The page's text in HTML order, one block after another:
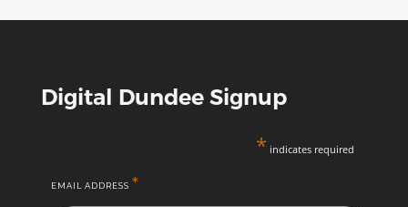
Digital Dundee Signup
* indicates required
EMAIL ADDRESS *